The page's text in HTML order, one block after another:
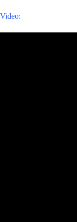
Video: